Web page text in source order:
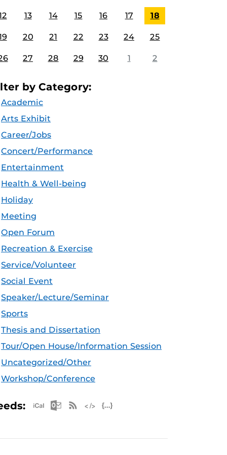
13 14 15 16 17 18
20 21 22 23 24 25
27 28 29 30 1 2
by Category:
Academic
Arts Exhibit
Career/Jobs
Concert/Performance
Entertainment
Health & Well-being
Holiday
Meeting
Open Forum
Recreation & Exercise
Service/Volunteer
Social Event
Speaker/Lecture/Seminar
Sports
Thesis and Dissertation
Tour/Open House/Information Session
Uncategorized/Other
Workshop/Conference
Apple iCal Feed (ICS)
Microsoft Outlook Feed (ICS)
RSS Feed